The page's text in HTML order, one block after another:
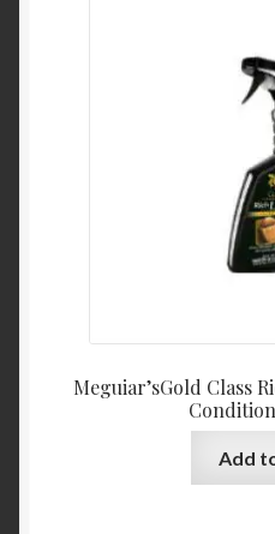
Meguiar’sGold Class
Add